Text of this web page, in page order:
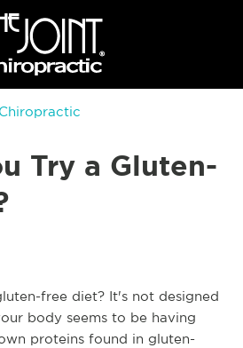
Try a Gluten-
free diet? It's not designed
body seems to be having
proteins found in gluten-